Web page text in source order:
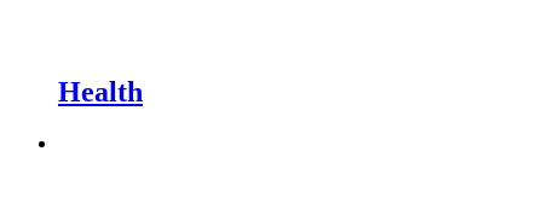
Health